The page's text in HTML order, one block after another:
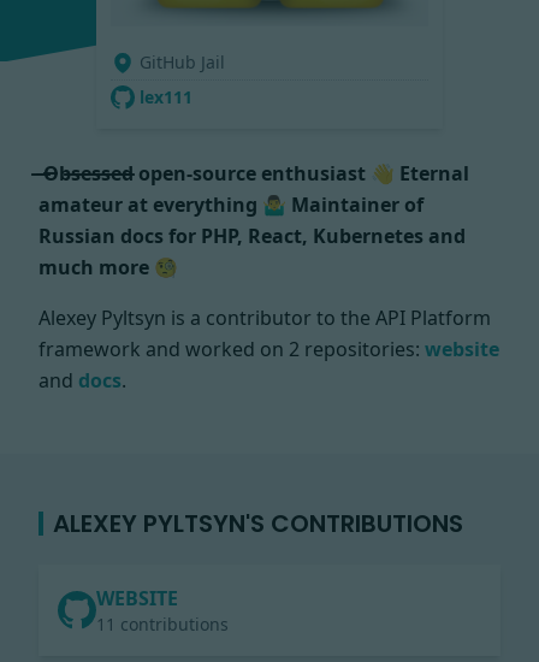
GitHub Jail
lex111
̶ ̶O̶b̶s̶e̶s̶s̶e̶d̶ open-source enthusiast 👋 Eternal
amateur at everything 🤷‍♂️ Maintainer of
Russian docs for PHP, React, Kubernetes and
much more 🧐
Alexey Pyltsyn is a contributor to the API Platform
framework and worked on 2 repositories: website
and docs.
ALEXEY PYLTSYN'S CONTRIBUTIONS
WEBSITE
11 contributions